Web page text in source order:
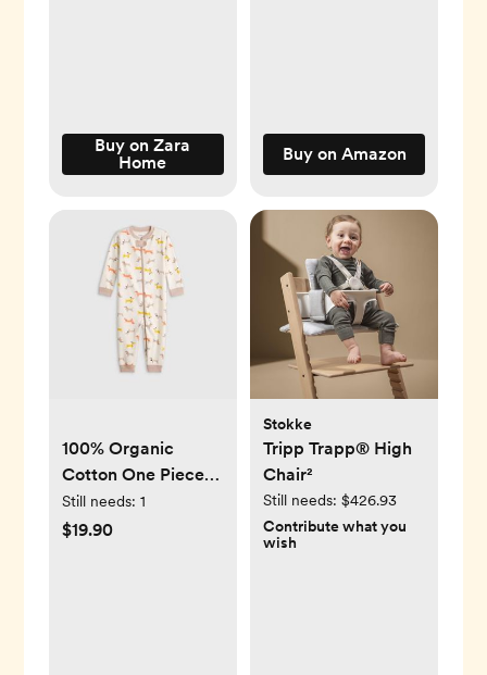
Buy on Zara
Home
Buy on Amazon
100% Organic
Cotton One Piece
Pajama - Puppies
Still needs: 1
$19.90
Stokke
Tripp Trapp® High
Chair²
Still needs: $426.93
Contribute what you
wish